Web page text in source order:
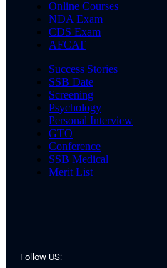
Online Courses
NDA Exam
CDS Exam
AFCAT
Success Stories
SSB Date
Screening
Psychology
Personal Interview
GTO
Conference
SSB Medical
Merit List
Follow US: